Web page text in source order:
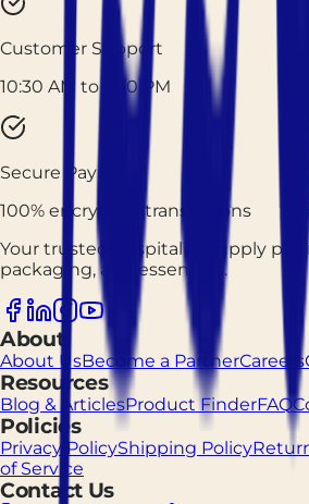
Customer Support
10:30 AM to 7:30 PM
Secure Payment
100% encrypted transactions
Your trusted hospitality supply
packaging, and essentials.
About
About UsBecome a PartnerCareers
Resources
Blog & ArticlesProduct FinderFAQ
Policies
Privacy PolicyShipping Policy
of Service
Contact Us